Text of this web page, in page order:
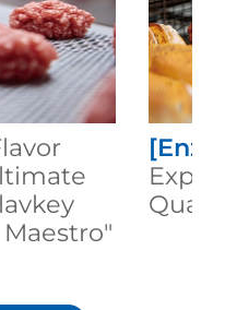
Maestro"